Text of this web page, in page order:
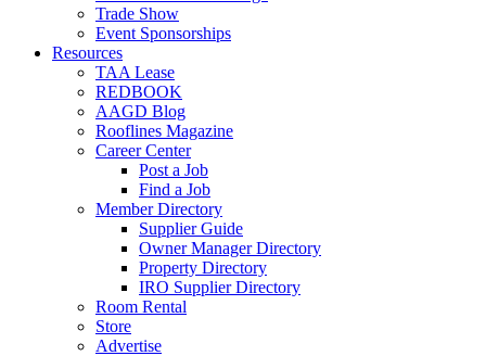
Trade Show
Event Sponsorships
Resources
TAA Lease
REDBOOK
AAGD Blog
Rooflines Magazine
Career Center
Post a Job
Find a Job
Member Directory
Supplier Guide
Owner Manager Directory
Property Directory
IRO Supplier Directory
Room Rental
Store
Advertise